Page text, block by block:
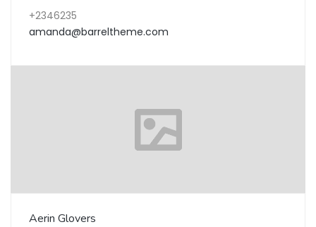
+2346235
amanda@barreltheme.com
Aerin Glovers